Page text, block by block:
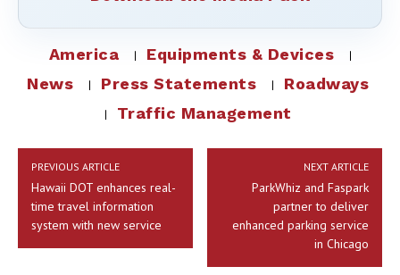
America
Equipments & Devices
News
Press Statements
Roadways
Traffic Management
PREVIOUS ARTICLE
Hawaii DOT enhances real-
time travel information
system with new service
NEXT ARTICLE
ParkWhiz and Faspark
partner to deliver
enhanced parking service
in Chicago